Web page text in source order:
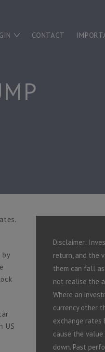
CONTACT
US
Disclaimer:
return, and the
them can fall
not realise the
Where an
currency other
exchange rates
cause the
down. Past